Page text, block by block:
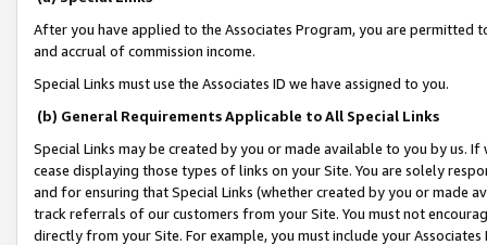
After you have applied to the Associates Program, you are permitted
and accrual of commission income.
Special Links must use the Associates ID we have assigned to you.
(b) General Requirements Applicable to All Special Links
Special Links may be created by you or made available to you by us.
cease displaying those types of links on your Site. You are solely
and for ensuring that Special Links (whether created by you or
track referrals of our customers from your Site. You must not
directly from your Site. For example, you must include your